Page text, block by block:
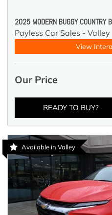
2025 MODERN BUGGY COUNTRY
Payless Car Sales - Valley
View
Our Price
READY TO BUY?
Available in Valley